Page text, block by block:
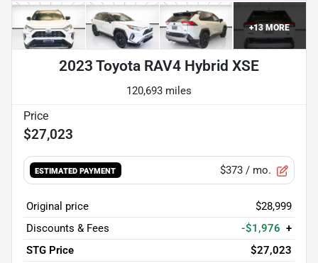
+13 MORE
2023 Toyota RAV4 Hybrid XSE
120,693 miles
$27,023
ESTIMATED PAYMENT $373 / mo.
Original price
$28,999
Discounts & Fees
-$1,976 +
STG Price
$27,023